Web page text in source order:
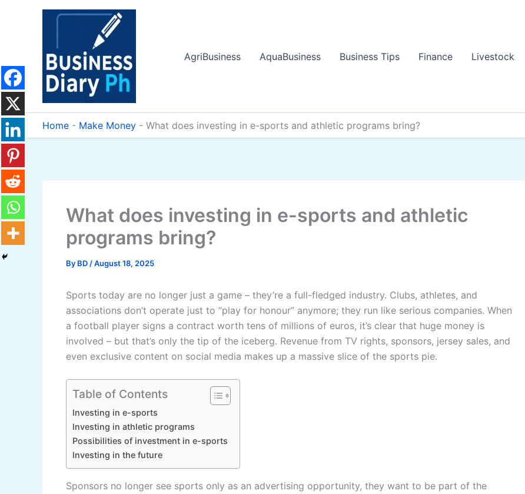
AgriBusiness
AquaBusiness Business Tips Finance Livestock
Home - Make Money - What does investing in e-sports and athletic programs bring?
What does investing in e-sports and athletic
programs bring?
By BD /August 18, 2025
Sports today are no longer just a game – they’re a full-fledged industry. Clubs, athletes, and
associations don’t operate just to “play for honour” anymore; they run like serious companies. When
a football player signs a contract worth tens of millions of euros, it’s clear that huge money is
involved – but that’s only the tip of the iceberg. Revenue from TV rights, sponsors, jersey sales, and
even exclusive content on social media makes up a massive slice of the sports pie.
Table of Contents
Investing in e-sports
Investing in athletic programs
Possibilities of investment in e-sports
Investing in the future
Sponsors no longer see sports only as an advertising opportunity, they want to be part of the